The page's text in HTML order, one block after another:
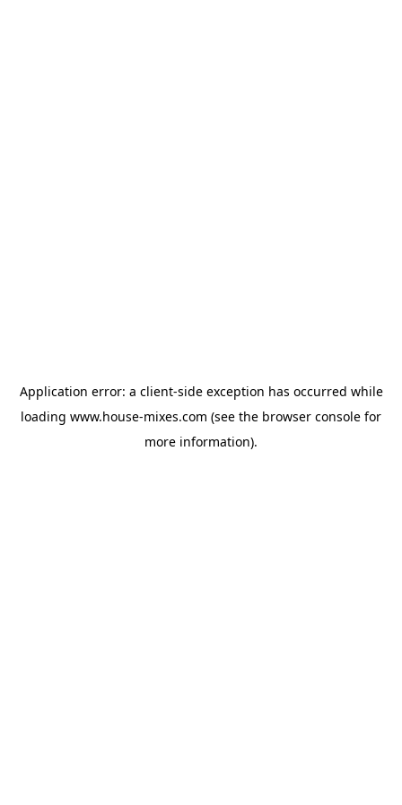
Application error: a client-side exception has occurred while
loading www.house-mixes.com (see the browser console for
more information).